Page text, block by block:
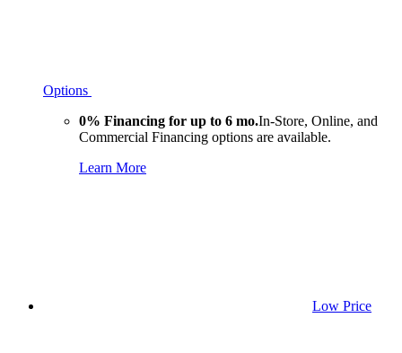
Options
0% Financing for up to 6 mo.In-Store, Online, and
Commercial Financing options are available.
Learn More
Low Price